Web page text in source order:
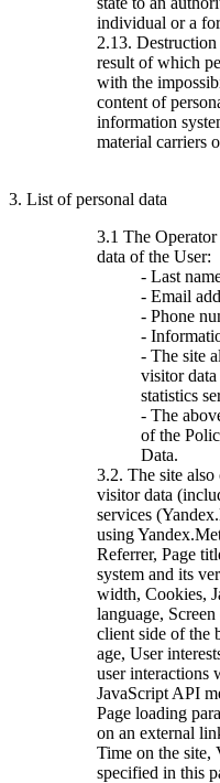
individual or a
2.13. Destruction
result of which
with the
content of
information
material carriers
3. List of personal data
3.1 The
data of the User:
- Last
- Email
- Phone
-
- The site
visitor
statistics
- The
of the
Data.
3.2. The site also
visitor data
services
using
Referrer, Page
system and its
width, Cookies,
language,
client side of the
age, User
user interactions
JavaScript API
Page loading
on an external
Time on the site,
specified in this